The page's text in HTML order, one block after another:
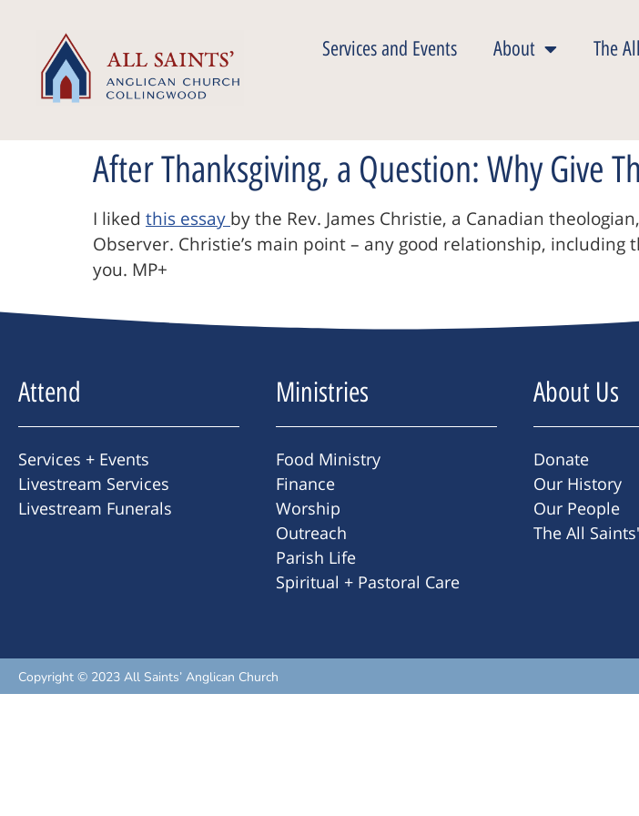
Services and Events About The
After Thanksgiving, a Question: Why Give
I liked this essay by the Rev. James Christie, a Canadian
Observer. Christie’s main point – any good relationship,
you. MP+
Attend
Services + Events
Livestream Services
Livestream Funerals
Ministries
Food Ministry
Finance
Worship
Outreach
Parish Life
Spiritual + Pastoral Care
About Us
Donate
Our History
Our People
The All
Copyright © 2023 All Saints’ Anglican Church